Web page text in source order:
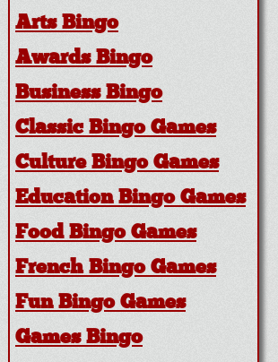
Arts Bingo
Awards Bingo
Business Bingo
Classic Bingo Games
Culture Bingo Games
Education Bingo Games
Food Bingo Games
French Bingo Games
Fun Bingo Games
Games Bingo